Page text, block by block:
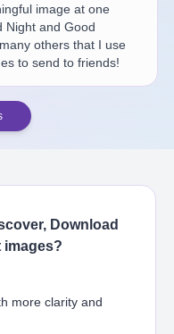
image at one
Night and Good
others that I use
to send to friends!
Download
images?
more clarity and